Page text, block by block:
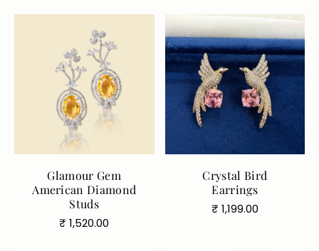
Color:Yellow
Yellow
Silver
Glamour Gem
American Diamond
Studs
Regular
₹ 1,520.00
Crystal Bird
Earrings
Regular
₹ 1,199.00